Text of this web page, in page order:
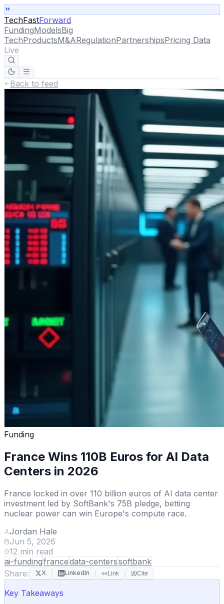
TechFastForward
FundingModelsBig
TechProductsM&ARegulationPartnershipsPricing Data
Live
Back to feed
Funding
France Wins 110B Euros for AI Data
Centers in 2026
France locked in over 110 billion euros of AI data center
investment led by SoftBank's 75B pledge, betting
nuclear power can win Europe's compute race.
Jordan Hale
Jun 5, 2026
12 min read
ai-fundingfrancedata-centerssoftbank
Share:
X LinkedIn Link Cite
Key Takeaways